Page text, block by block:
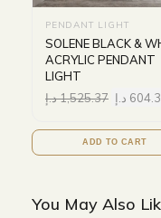
PENDANT LIGHT
SOLENE BLACK &
ACRYLIC PENDANT
LIGHT
1,525.37د.إ د.إ
ADD TO CART
You May Also